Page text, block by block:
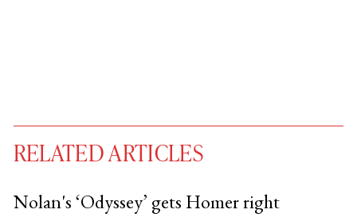
RELATED ARTICLES
Nolan's ‘Odyssey’ gets Homer right